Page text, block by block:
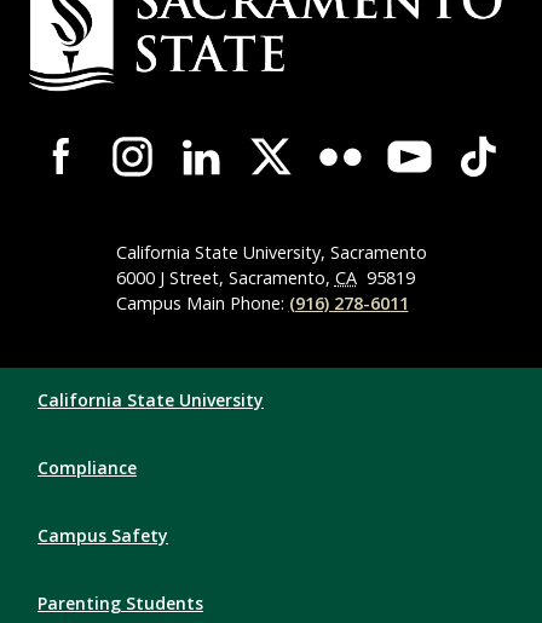
Campus-Wide Social Media Navigation
California State University, Sacramento
6000 J Street, Sacramento, CA 95819
Campus Main Phone: (916) 278-6011
California State University
Compliance
Campus Safety
Parenting Students